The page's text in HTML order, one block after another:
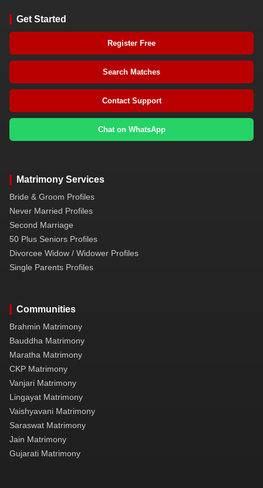
Get Started
Register Free
Search Matches
Contact Support
Chat on WhatsApp
Matrimony Services
Bride & Groom Profiles
Never Married Profiles
Second Marriage
50 Plus Seniors Profiles
Divorcee Widow / Widower Profiles
Single Parents Profiles
Communities
Brahmin Matrimony
Bauddha Matrimony
Maratha Matrimony
CKP Matrimony
Vanjari Matrimony
Lingayat Matrimony
Vaishyavani Matrimony
Saraswat Matrimony
Jain Matrimony
Gujarati Matrimony